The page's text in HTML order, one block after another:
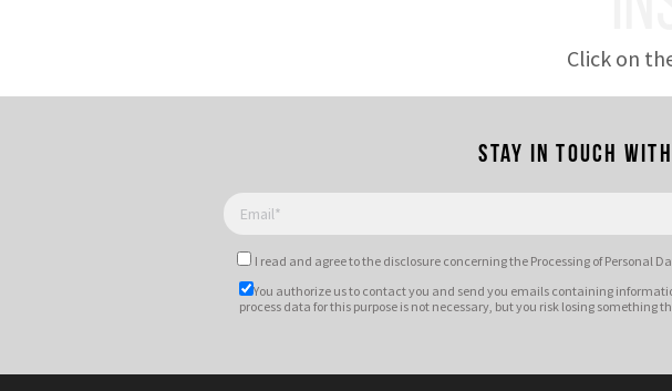
Click on
Stay in touch
I read and agree tothe disclosure concerning the Processing of Personal
You authorize us to contact you and send you emails containing
process data for this purpose is not necessary, but you risk losing something